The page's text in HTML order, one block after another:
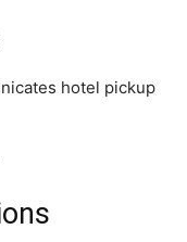
hotel pickup